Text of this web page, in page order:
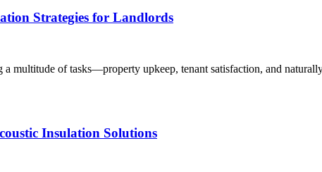
Strategies for Landlords
multitude of tasks—property upkeep, tenant satisfaction, and
Insulation Solutions